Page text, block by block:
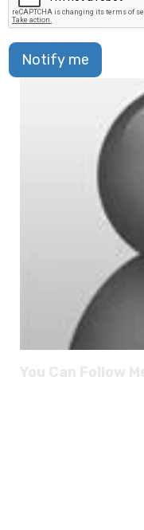
Notify me